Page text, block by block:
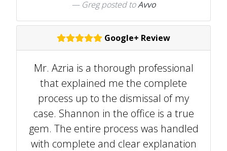
Gregposted toAvvo
Google+ Review
Mr. Azria is a thorough professional
that explained me the complete
process up to the dismissal of my
case. Shannon in the office is a true
gem. The entire process was handled
with complete and clear explanation